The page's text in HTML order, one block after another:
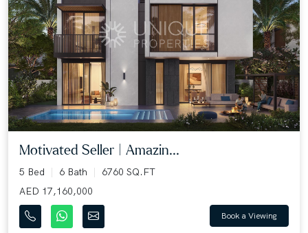
Motivated Seller | Amazin...
5 Bed 6 Bath
6760 SQ.FT
AED 17,160,000
Book a Viewing